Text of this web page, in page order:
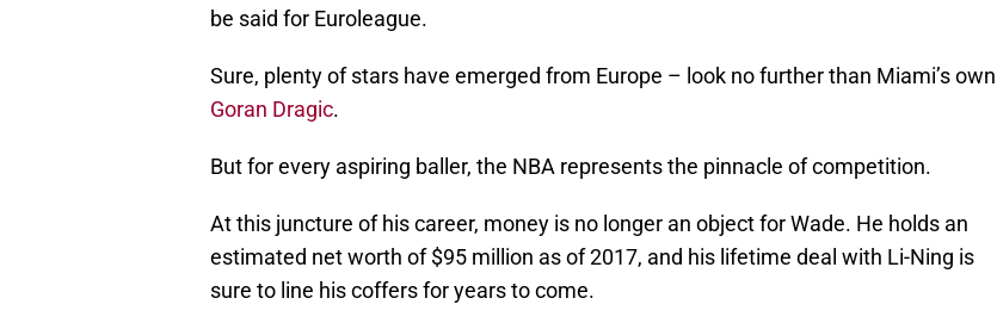
be said for Euroleague.
Sure, plenty of stars have emerged from Europe – look no further than Miami’s own
Goran Dragic.
But for every aspiring baller, the NBA represents the pinnacle of competition.
At this juncture of his career, money is no longer an object for Wade. He holds an
estimated net worth of $95 million as of 2017, and his lifetime deal with Li-Ning is
sure to line his coffers for years to come.